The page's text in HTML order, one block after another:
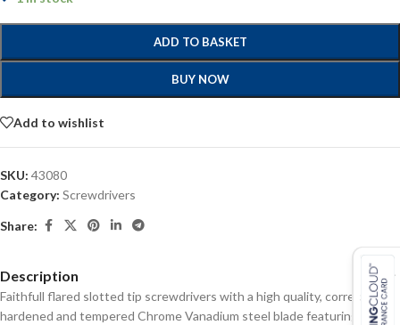
ADD TO BASKET
BUY NOW
Add to wishlist
SKU: 43080
Category: Screwdrivers
Share:
Description
Faithfull flared slotted tip screwdrivers with a high quality, correctly
hardened and tempered Chrome Vanadium steel blade featuring full